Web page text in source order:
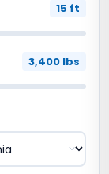
15 ft
3,400 lbs